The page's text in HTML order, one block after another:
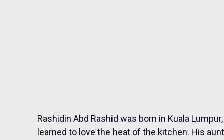
Rashidin Abd Rashid was born in Kuala
learned to love the heat of the kitchen. His